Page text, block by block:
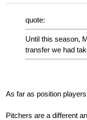
quote:
Until this season,
transfer we had
As far as position players
Pitchers are a different